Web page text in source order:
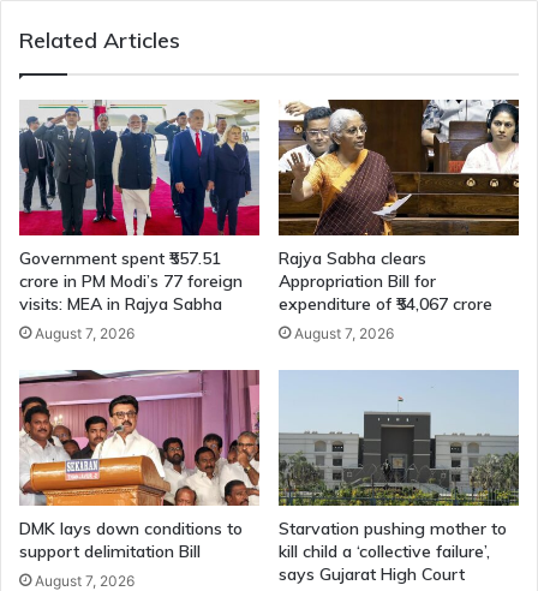
Related Articles
Government spent ₹557.51
crore in PM Modi’s 77 foreign
visits: MEA in Rajya Sabha
August 7, 2026
Rajya Sabha clears
Appropriation Bill for
expenditure of ₹54,067 crore
August 7, 2026
DMK lays down conditions to
support delimitation Bill
August 7, 2026
Starvation pushing mother to
kill child a ‘collective failure’,
says Gujarat High Court